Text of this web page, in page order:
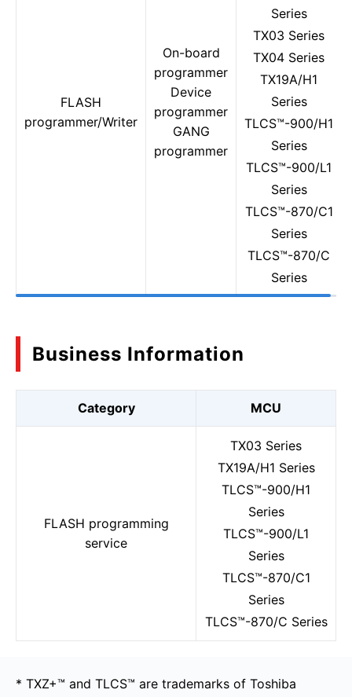
FLASH
programmer/Writer
On-board
programmer
Device
programmer
GANG
programmer
Series
TX03 Series
TX04 Series
TX19A/H1
Series
TLCS™-900/H1
Series
TLCS™-900/L1
Series
TLCS™-870/C1
Series
TLCS™-870/C
Series
Business Information
Category MCU
FLASH programming
service
TX03 Series
TX19A/H1 Series
TLCS™-900/H1
Series
TLCS™-900/L1
Series
TLCS™-870/C1
Series
TLCS™-870/C Series
* TXZ+™ and TLCS™ are trademarks of Toshiba